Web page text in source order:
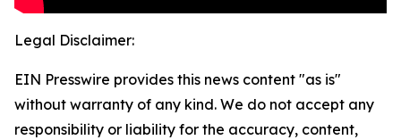
Legal Disclaimer:
EIN Presswire provides this news content "as is"
without warranty of any kind. We do not accept any
responsibility or liability for the accuracy, content,